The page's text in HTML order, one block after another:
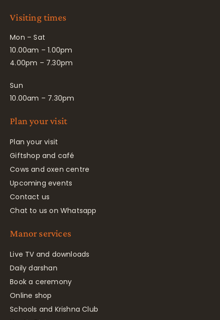
Visiting times
Mon – Sat
10.00am – 1.00pm
4.00pm – 7.30pm
Sun
10.00am – 7.30pm
Plan your visit
Plan your visit
Giftshop and café
Cows and oxen centre
Upcoming events
Contact us
Chat to us on Whatsapp
Manor services
Live TV and downloads
Daily darshan
Book a ceremony
Online shop
Schools and Krishna Club